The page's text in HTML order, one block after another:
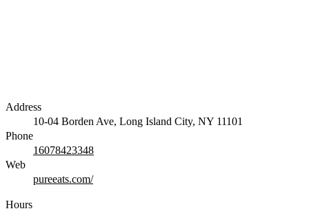
Address
10-04 Borden Ave, Long Island City, NY 11101
Phone
16078423348
Web
pureeats.com/
Hours